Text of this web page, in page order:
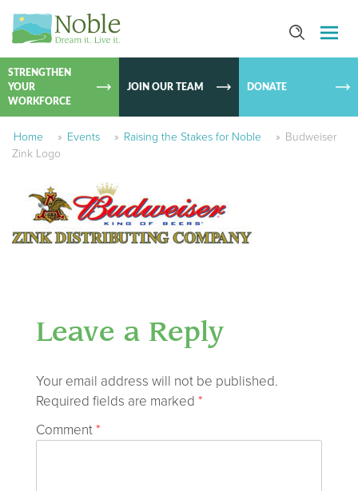
SKIP TO
STRENGTHEN
YOUR
WORKFORCE
JOIN OUR TEAM DONATE
Home » Events » Raising the Stakes for Noble » Budweiser
Zink Logo
Leave a Reply
Your email address will not be published.
Required fields are marked *
Comment*